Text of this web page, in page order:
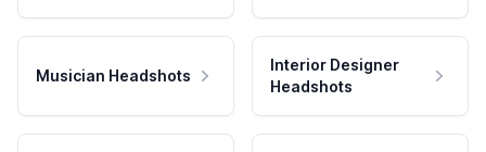
Musician Headshots
Interior Designer
Headshots